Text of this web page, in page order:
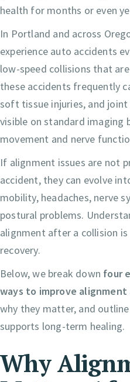
health for months or even
In Portland and across
experience auto accidents
low-speed collisions that
these accidents frequently
soft tissue injuries, and
visible on standard
movement and nerve
If alignment issues are not
accident, they can evolve
mobility, headaches, nerve
postural problems.
alignment after a collision
recovery.
Below, we break down four
ways to improve
why they matter, and
supports long-term healing.
Why